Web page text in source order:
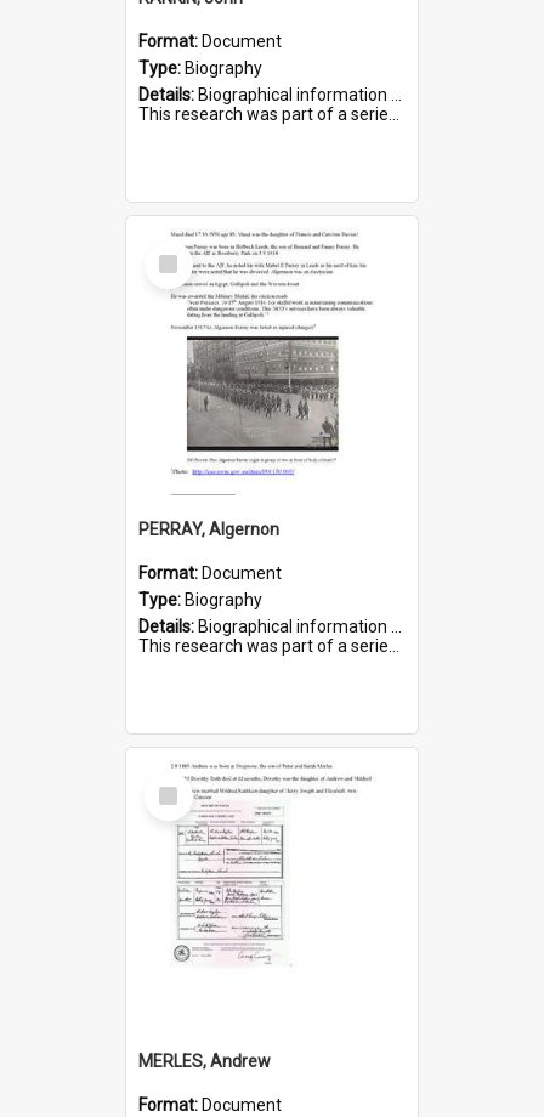
Format: Document
Type: Biography
Details: Biographical information on John Rankin, who served in WWI. Service number 2006.
This research was part of a series compiled by the Friends of St Bartholomew's on World War I Soldiers buried in ...
Select
Item
PERRAY, Algernon
Format: Document
Type: Biography
Details: Biographical information on Algernon Perray, who served in WWI. Service number 306.
This research was part of a series compiled by the Friends of St Bartholomew's on World War I Soldiers buried ...
Select
Item
MERLES, Andrew
Format: Document